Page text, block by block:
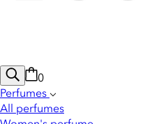
0
Perfumes
All perfumes